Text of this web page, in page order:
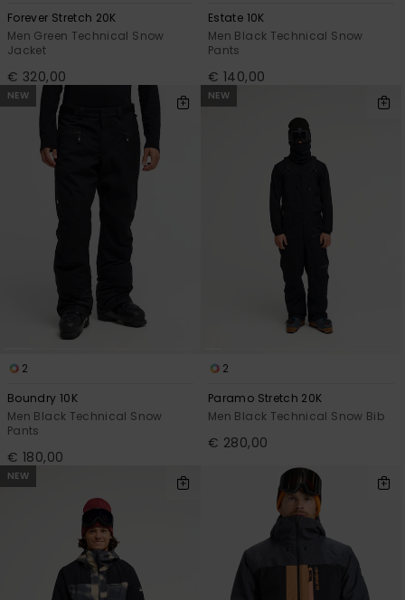
Forever Stretch 20K
Men Green Technical Snow
Jacket
€ 320,00
Estate 10K
Men Black Technical Snow
Pants
€ 140,00
NEW
2
Boundry 10K
Men Black Technical Snow
Pants
€ 180,00
NEW
2
Paramo Stretch 20K
Men Black Technical Snow Bib
€ 280,00
NEW